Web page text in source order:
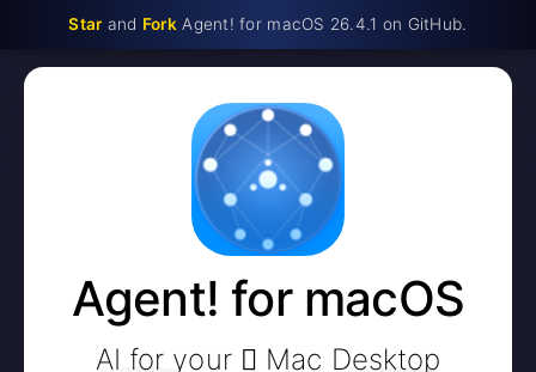
Starand Fork Agent! for macOS 26.4.1 on GitHub.
Agent! for macOS
AI for your  Mac Desktop